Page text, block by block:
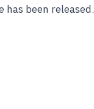
has been released.